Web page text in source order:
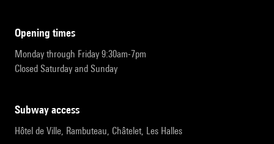
opening times
Monday through Friday 9:30am-7pm
Closed Saturday and Sunday
subway access
Hôtel de Ville, Rambuteau, Châtelet, Les Halles